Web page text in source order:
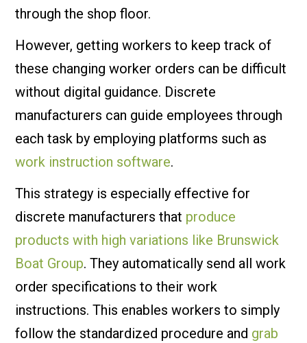
through the shop floor.
However, getting workers to keep track of
these changing worker orders can be difficult
without digital guidance. Discrete
manufacturers can guide employees through
each task by employing platforms such as
work instruction software.
This strategy is especially effective for
discrete manufacturers that produce
products with high variations like Brunswick
Boat Group. They automatically send all work
order specifications to their work
instructions. This enables workers to simply
follow the standardized procedure and grab